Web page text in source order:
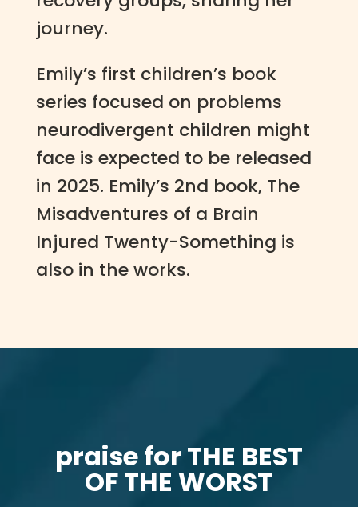
journey.
Emily’s first children’s book
series focused on problems
neurodivergent children might
face is expected to be released
in 2025. Emily’s 2nd book, The
Misadventures of a Brain
Injured Twenty-Something is
also in the works.
praise for THE BEST
OF THE WORST